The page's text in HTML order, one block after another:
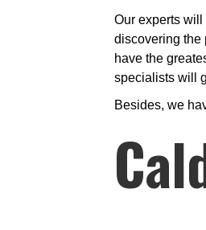
Our experts
discovering the
have the
specialists will
Besides, we